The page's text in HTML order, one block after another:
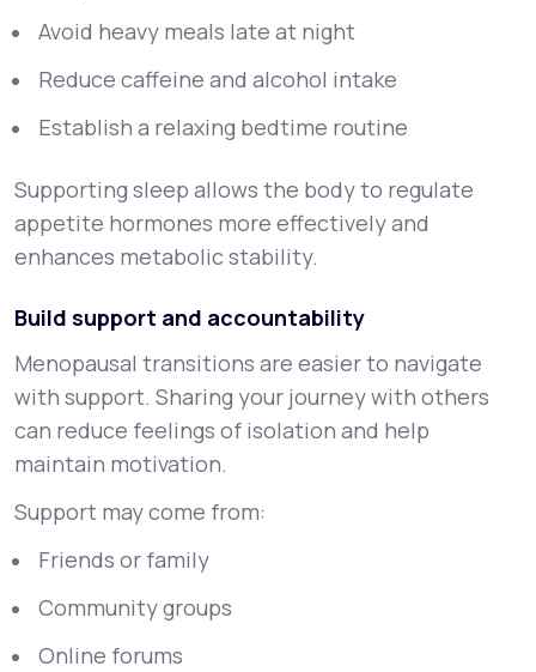
Avoid heavy meals late at night
Reduce caffeine and alcohol intake
Establish a relaxing bedtime routine
Supporting sleep allows the body to regulate
appetite hormones more effectively and
enhances metabolic stability.
Build support and accountability
Menopausal transitions are easier to navigate
with support. Sharing your journey with others
can reduce feelings of isolation and help
maintain motivation.
Support may come from:
Friends or family
Community groups
Online forums